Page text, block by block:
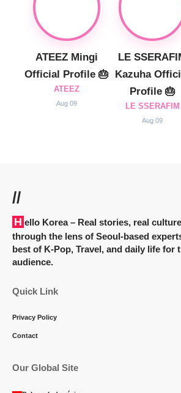
ATEEZ Mingi
Official Profile 🎂
ATEEZ
Aug 09
LE
Kazuha
Profile 🎂
LE SSERAFIM
Aug 09
//
Hello Korea– Real stories, real
through the lens of Seoul-based
best of K-Pop, Travel, and daily life for
audience.
Quick Link
Privacy Policy
Contact
Our Global Site